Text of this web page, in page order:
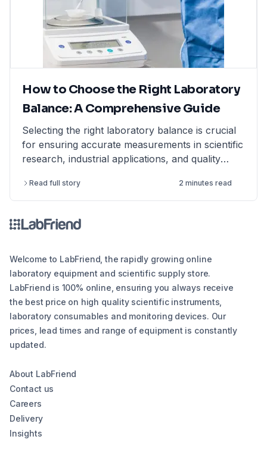
How to Choose the Right Laboratory
Balance: A Comprehensive Guide
Selecting the right laboratory balance is crucial
for ensuring accurate measurements in scientific
research, industrial applications, and quality
the different types of lab balances, key factors
to consider, calibration options, and industry
compliance standards. Whether you're looking
for an analytical balance, precision balance, or
informed decision, ensuring reliability and
efficiency in your lab operations.
Read full story 2 minutes read
Welcome to LabFriend, the rapidly growing online
laboratory equipment and scientific supply store.
LabFriend is 100% online, ensuring you always receive
the best price on high quality scientific instruments,
laboratory consumables and monitoring devices. Our
prices, lead times and range of equipment is constantly
updated.
About LabFriend
Contact us
Careers
Delivery
Insights